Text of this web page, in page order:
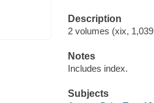
Description
2 volumes (xix,
Notes
Includes index.
Subjects